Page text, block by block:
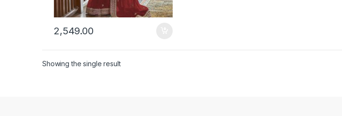
2,549.00
Showing the single result